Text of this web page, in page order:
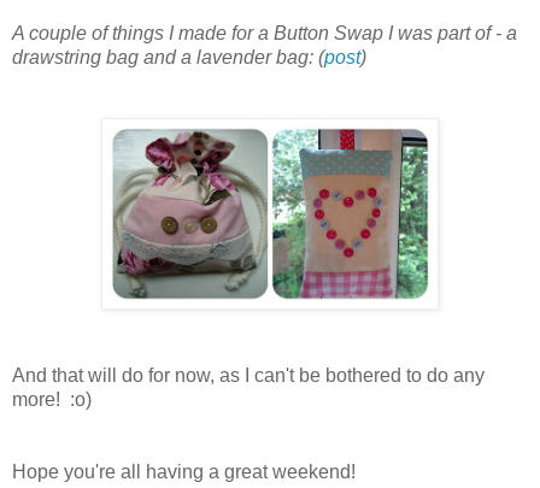
A couple of things I made for a Button Swap I was part of - a
drawstring bag and a lavender bag: (post)
And that will do for now, as I can't be bothered to do any
more! :o)
Hope you're all having a great weekend!